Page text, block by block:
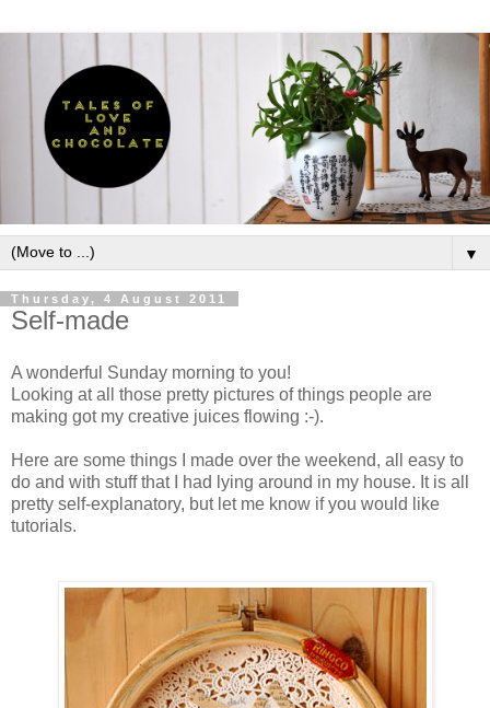
▼
Thursday, 4 August 2011
Self-made
A wonderful Sunday morning to you!
Looking at all those pretty pictures of things people are
making got my creative juices flowing :-).
Here are some things I made over the weekend, all easy to
do and with stuff that I had lying around in my house. It is all
pretty self-explanatory, but let me know if you would like
tutorials.